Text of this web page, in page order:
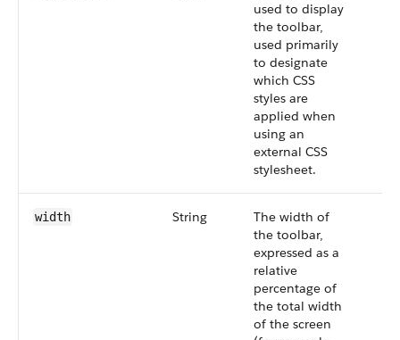
used to display
the toolbar,
used primarily
to designate
which CSS
styles are
applied when
using an
external CSS
stylesheet.
width String
The width of
the toolbar,
expressed as a
relative
percentage of
the total width
of the screen